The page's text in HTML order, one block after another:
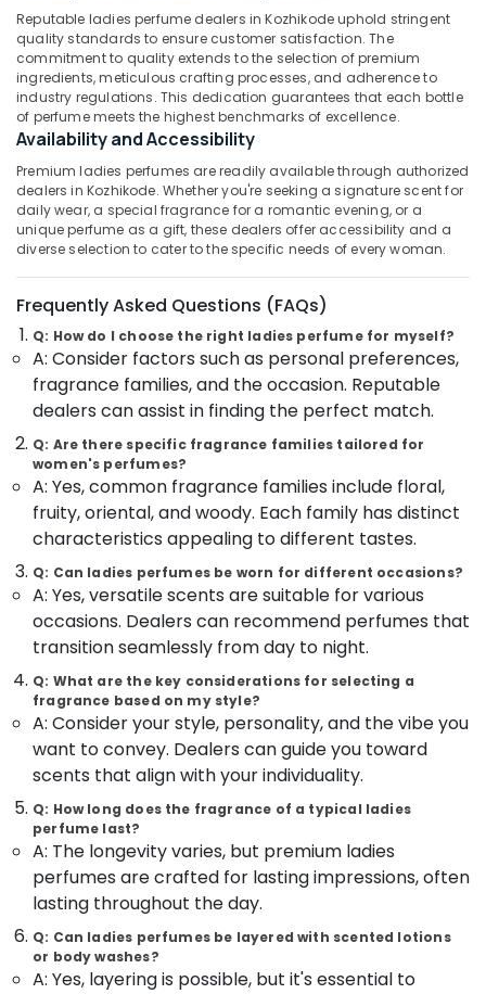
Kozhikode
Arabic
Fragrance
Attar
Dealers
in
Kozhikode
Coloured
Stone
Jewellery
Kozhikode
Casio
Wrist
Watch
Dealers
Kozhikode
Platinum
Jewelleries
Kozhikode
Antique
Jewellery
Dealers
Gemstone
Jewellery
Deale
Ladies
Perfume
Kozhikode
Alcohol
Free
Perfume
Idukki
Alappuzha
Kannur
Pathanamthitta
Kasaragod
Kerala
Chennai
Coimbatore
Madurai
Thiruchirappalli
Tiruppur
Puducherry
Bengaluru
Mangalore
Salem
Erode
Tirunelveli
Mysore
Hubli
Belgaum
Vellore
kodagu
Haryana
Kanyakumari
Gurgaon
Pollachi
Dindigul
Category
Advertising,
Media &
Promotions
Air
Conditioning
&
Refrigeration
Events &
Ocassion
Automotive
Restaurants
Resorts &
Bakeries
Consultants
Professionals
Education
&
Training
&
Electronics
Energy
Power
Finance &
Insurance
Furniture
Furnishing
Health
Sub
category
--No
categories-
-
Reputable ladies perfume dealers in Kozhikode uphold stringent
quality standards to ensure customer satisfaction. The
commitment to quality extends to the selection of premium
ingredients, meticulous crafting processes, and adherence to
industry regulations. This dedication guarantees that each bottle
of perfume meets the highest benchmarks of excellence.
Availability and Accessibility
Premium ladies perfumes are readily available through authorized
dealers in Kozhikode. Whether you're seeking a signature scent for
daily wear, a special fragrance for a romantic evening, or a
unique perfume as a gift, these dealers offer accessibility and a
diverse selection to cater to the specific needs of every woman.
Frequently Asked Questions (FAQs)
Q: How do I choose the right ladies perfume for myself?
A: Consider factors such as personal preferences,
fragrance families, and the occasion. Reputable
dealers can assist in finding the perfect match.
Q: Are there specific fragrance families tailored for
women's perfumes?
A: Yes, common fragrance families include floral,
fruity, oriental, and woody. Each family has distinct
characteristics appealing to different tastes.
Q: Can ladies perfumes be worn for different occasions?
A: Yes, versatile scents are suitable for various
occasions. Dealers can recommend perfumes that
transition seamlessly from day to night.
Q: What are the key considerations for selecting a
fragrance based on my style?
A: Consider your style, personality, and the vibe you
want to convey. Dealers can guide you toward
scents that align with your individuality.
Q: How long does the fragrance of a typical ladies
perfume last?
A: The longevity varies, but premium ladies
perfumes are crafted for lasting impressions, often
lasting throughout the day.
Q: Can ladies perfumes be layered with scented lotions
or body washes?
A: Yes, layering is possible, but it's essential to